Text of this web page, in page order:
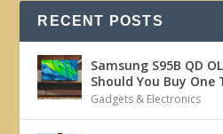
RECENT POSTS
Samsung S95B QD
Should You Buy One
Gadgets & Electronics